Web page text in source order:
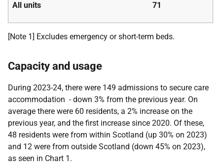
All units 71
[Note 1] Excludes emergency or short-term beds.
Capacity and usage
During 2023-24, there were 149 admissions to secure care
accommodation - down 3% from the previous year. On
average there were 60 residents, a 2% increase on the
previous year, and the first increase since 2020. Of these,
48 residents were from within Scotland (up 30% on 2023)
and 12 were from outside Scotland (down 45% on 2023),
as seen in Chart 1.